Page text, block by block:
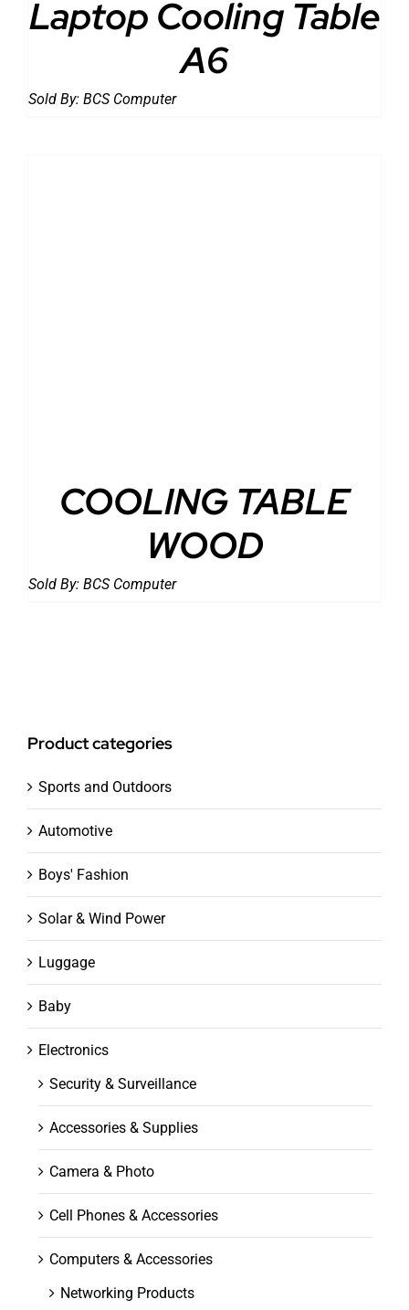
Laptop Cooling Table
A6
Sold By: BCS Computer
COOLING TABLE
WOOD
Sold By: BCS Computer
Product categories
Sports and Outdoors
Automotive
Boys' Fashion
Solar & Wind Power
Luggage
Baby
Electronics
Security & Surveillance
Accessories & Supplies
Camera & Photo
Cell Phones & Accessories
Computers & Accessories
Networking Products